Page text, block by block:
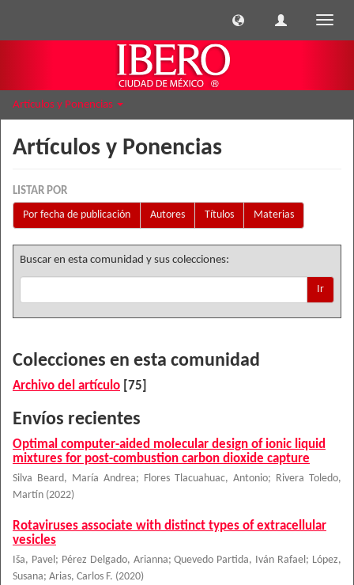
Artículos y Ponencias
Artículos y Ponencias
LISTAR POR
Por fecha de publicación
Autores Títulos Materias
Buscar en esta comunidad y sus colecciones:
Ir
Colecciones en esta comunidad
Archivo del artículo [75]
Envíos recientes
Optimal computer-aided molecular design of ionic liquid
mixtures for post-combustion carbon dioxide capture
Silva Beard, María Andrea; Flores Tlacuahuac, Antonio;
Rivera Toledo,
Martín (2022)
Rotaviruses associate with distinct types of extracellular
vesicles
Iša, Pavel ; Pérez Delgado, Arianna;Quevedo Partida, Iván Rafael ; López,
Susana; Arias, Carlos F. (2020)